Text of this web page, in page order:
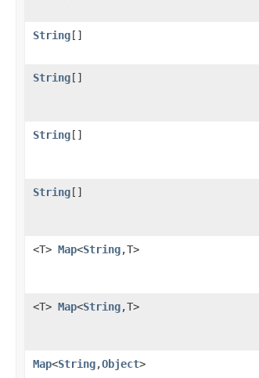
String[]
String[]
String[]
String[]
<T> Map<String,T>
<T> Map<String,T>
Map<String,Object>